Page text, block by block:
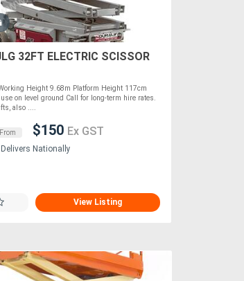
32FT ELECTRIC SCISSOR
Height 9.68m Platform Height 117cm
on level ground Call for long-term hire rates.
also ....
$150 Ex GST
Delivers Nationally
View Listing